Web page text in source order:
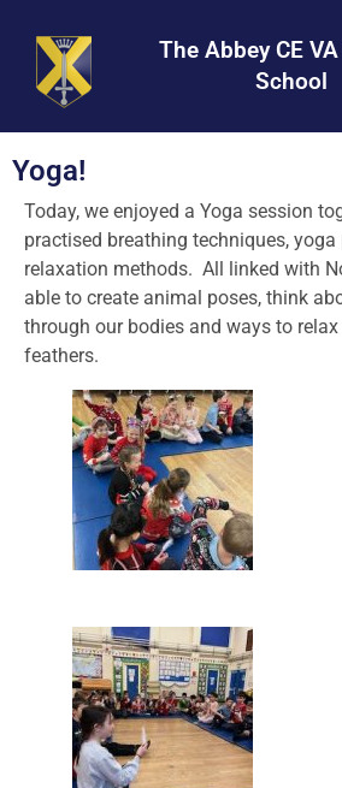
Content
navigation
map
The Abbey CE
School
Yoga!
Today, we enjoyed a Yoga session
practised breathing techniques, yoga
relaxation methods. All linked with
able to create animal poses, think
through our bodies and ways to
feathers.